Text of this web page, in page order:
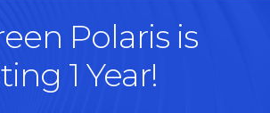
Polaris is
1 Year!